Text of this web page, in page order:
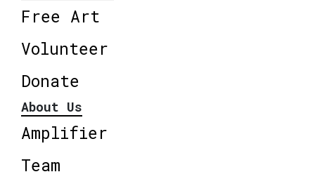
Free Art
Volunteer
Donate
About Us
Amplifier
Team